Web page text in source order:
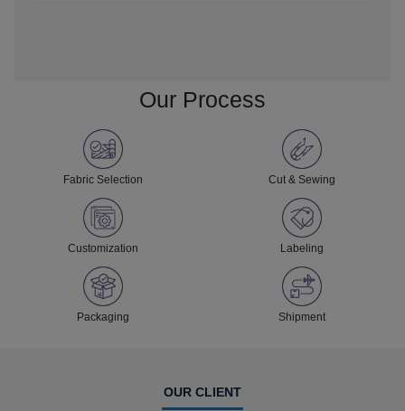
Our Process
Fabric Selection Cut & Sewing
Customization Labeling
Packaging Shipment
OUR CLIENT